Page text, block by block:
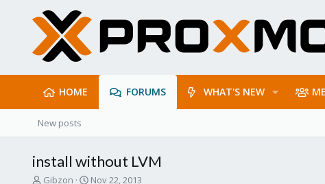
HOME FORUMS WHAT'S NEW
New posts
install without LVM
T
Gibzon
S
Nov 22, 2013